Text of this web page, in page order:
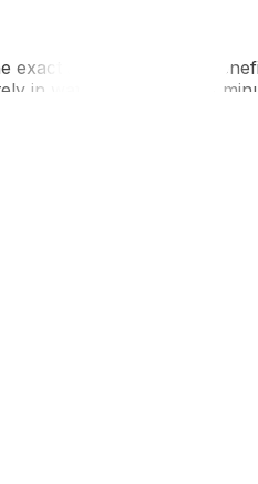
same void-filling
in water in a matter of
excellent cushioning for